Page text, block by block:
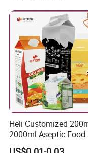
Material & Surface
Packaging Shipping
Packing Mailer
Heli Customized
2000ml Aseptic
Gable Top Box